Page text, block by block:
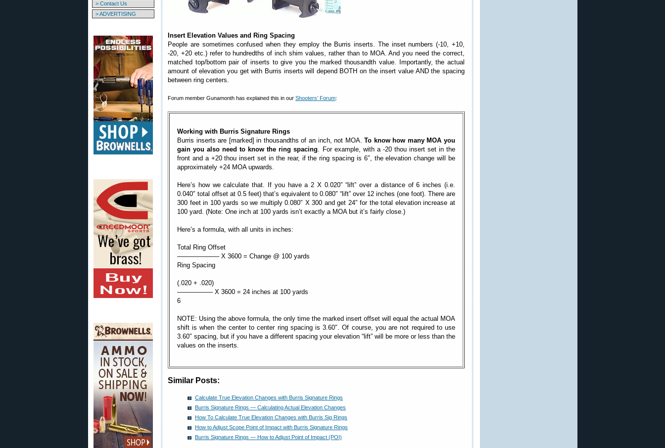
> Contact Us
> ADVERTISING
Insert Elevation Values and Ring Spacing
People are sometimes confused when they employ the Burris inserts. The inset numbers (-10, +10,
-20, +20 etc.) refer to hundredths of inch shim values, rather than to MOA. And you need the correct,
matched top/bottom pair of inserts to give you the marked thousandth value. Importantly, the actual
amount of elevation you get with Burris inserts will depend BOTH on the insert value AND the spacing
between ring centers.
Forum member Gunamonth has explained this in our Shooters’ Forum:
Working with Burris Signature Rings
Burris inserts are [marked] in thousandths of an inch, not MOA.To know how many MOA you
gain you also need to know the ring spacing. For example, with a -20 thou insert set in the
front and a +20 thou insert set in the rear, if the ring spacing is 6″, the elevation change will be
approximately +24 MOA upwards.
Here’s how we calculate that. If you have a 2 X 0.020″ “lift” over a distance of 6 inches (i.e.
0.040″ total offset at 0.5 feet) that’s equivalent to 0.080″ “lift” over 12 inches (one foot). There are
300 feet in 100 yards so we multiply 0.080″ X 300 and get 24″ for the total elevation increase at
100 yard. (Note: One inch at 100 yards isn’t exactly a MOA but it’s fairly close.)
Here’s a formula, with all units in inches:
Total Ring Offset
——————– X 3600 = Change @ 100 yards
Ring Spacing
(.020 + .020)
—————– X 3600 = 24 inches at 100 yards
6
NOTE: Using the above formula, the only time the marked insert offset will equal the actual MOA
shift is when the center to center ring spacing is 3.60″. Of course, you are not required to use
3.60″ spacing, but if you have a different spacing your elevation “lift” will be more or less than the
values on the inserts.
Similar Posts:
Calculate True Elevation Changes with Burris Signature Rings
Burris Signature Rings — Calculating Actual Elevation Changes
How To Calculate True Elevation Changes with Burris Sig Rings
How to Adjust Scope Point of Impact with Burris Signature Rings
Burris Signature Rings — How to Adjust Point of Impact (POI)